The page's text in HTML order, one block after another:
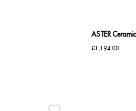
ASTER
£1,194.00